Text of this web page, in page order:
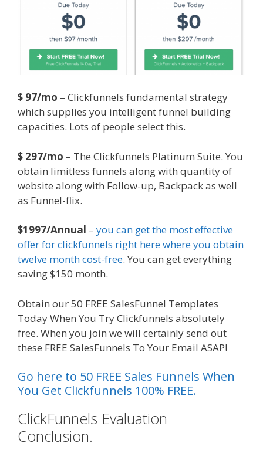
$ 97/mo – Clickfunnels fundamental strategy
which supplies you intelligent funnel building
capacities. Lots of people select this.
$ 297/mo – The Clickfunnels Platinum Suite. You
obtain limitless funnels along with quantity of
website along with Follow-up, Backpack as well
as Funnel-flix.
$1997/Annual – you can get the most effective
offer for clickfunnels right here where you obtain
twelve month cost-free. You can get everything
saving $150 month.
Obtain our 50 FREE SalesFunnel Templates
Today When You Try Clickfunnels absolutely
free. When you join we will certainly send out
these FREE SalesFunnels To Your Email ASAP!
Go here to 50 FREE Sales Funnels When
You Get Clickfunnels 100% FREE.
ClickFunnels Evaluation
Conclusion.